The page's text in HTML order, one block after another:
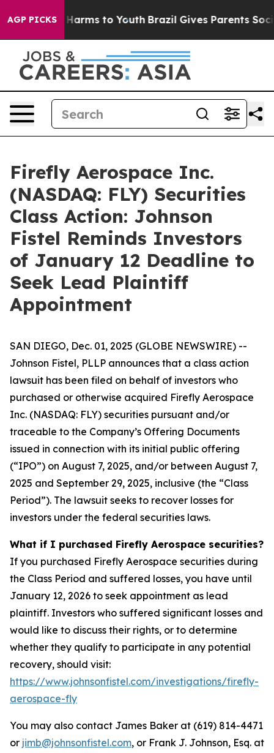
AGP PICKS
Abate Harms to Youth Brazil Gives Parents Social
Firefly Aerospace Inc.
(NASDAQ: FLY) Securities
Class Action: Johnson
Fistel Reminds Investors
of January 12 Deadline to
Seek Lead Plaintiff
Appointment
SAN DIEGO, Dec. 01, 2025 (GLOBE NEWSWIRE) --
Johnson Fistel, PLLP announces that a class action
lawsuit has been filed on behalf of investors who
purchased or otherwise acquired Firefly Aerospace
Inc. (NASDAQ: FLY) securities pursuant and/or
traceable to the Company’s Offering Documents
issued in connection with its initial public offering
(“IPO”) on August 7, 2025, and/or between August 7,
2025 and September 29, 2025, inclusive (the “Class
Period”). The lawsuit seeks to recover losses for
investors under the federal securities laws.
What if I purchased Firefly Aerospace securities?
If you purchased Firefly Aerospace securities during
the Class Period and suffered losses, you have until
January 12, 2026 to seek appointment as lead
plaintiff. Investors who suffered significant losses and
would like to discuss their rights, or to determine
whether they qualify to participate in any potential
recovery, should visit:
https://www.johnsonfistel.com/investigations/firefly-
aerospace-fly
You may also contact James Baker at (619) 814-4471
or jimb@johnsonfistel.com, or Frank J. Johnson, Esq. at